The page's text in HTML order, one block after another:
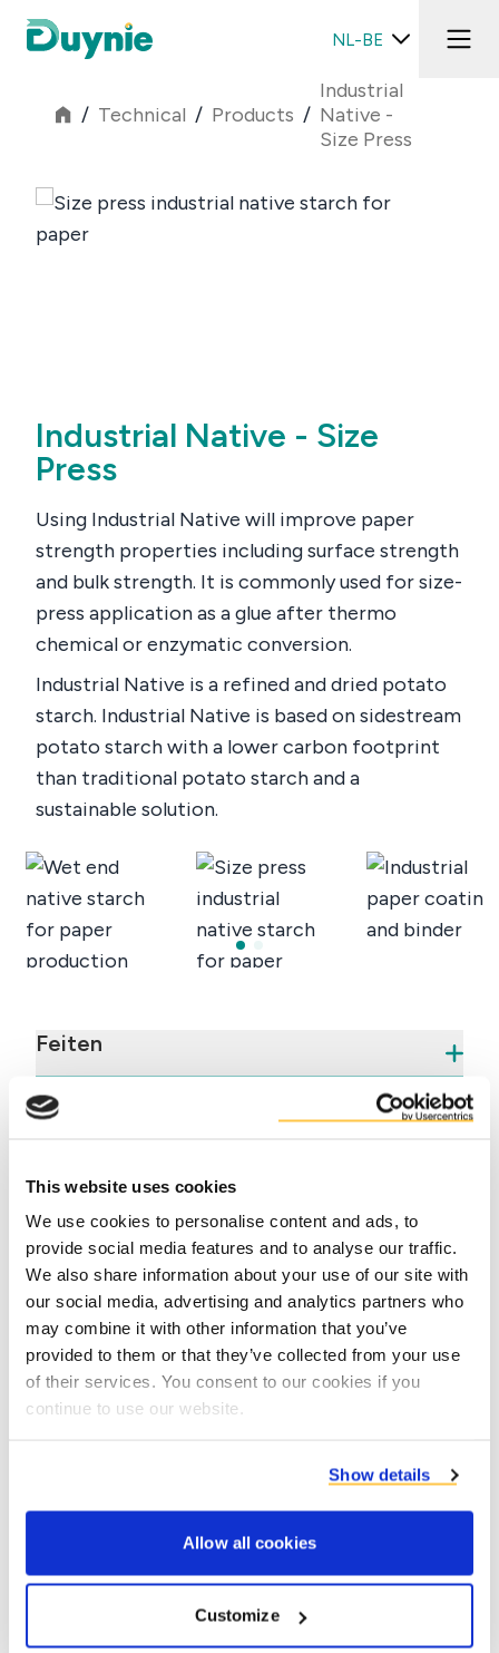
This website uses cookies
We use cookies to personalise content and ads, to
provide social media features and to analyse our traffic.
We also share information about your use of our site with
our social media, advertising and analytics partners who
may combine it with other information that you’ve
provided to them or that they’ve collected from your use
of their services. You consent to our cookies if you
continue to use our website.
Show details
Allow all cookies
Customize
NL-BE
/ Technical / Products /
Industrial
Native -
Size Press
Industrial Native - Size
Press
Using Industrial Native will improve paper
strength properties including surface strength
and bulk strength. It is commonly used for size-
press application as a glue after thermo
chemical or enzymatic conversion.
Industrial Native is a refined and dried potato
starch. Industrial Native is based on sidestream
potato starch with a lower carbon footprint
than traditional potato starch and a
sustainable solution.
Feiten
Voordelen
Contact us